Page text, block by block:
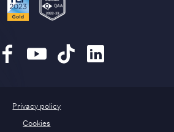
Privacy policy
Cookies